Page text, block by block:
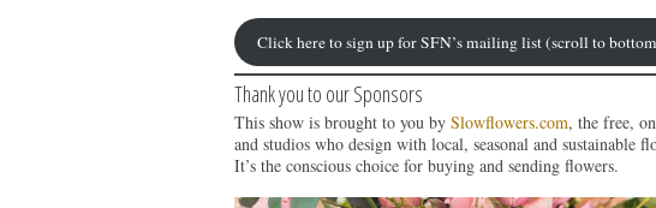
Click here to sign up for SFN’s mailing list (scroll to
Thank you to our Sponsors
This show is brought to you by Slowflowers.com, the free,
and studios who design with local, seasonal and sustainable
It’s the conscious choice for buying and sending flowers.